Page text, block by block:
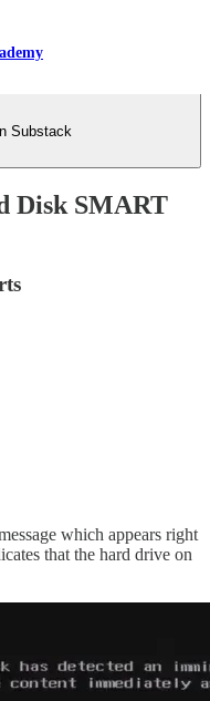
Substack
Disk SMART
which appears right
that the hard drive on